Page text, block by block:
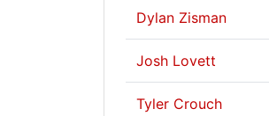
Dylan Zisman
Josh Lovett
Tyler Crouch